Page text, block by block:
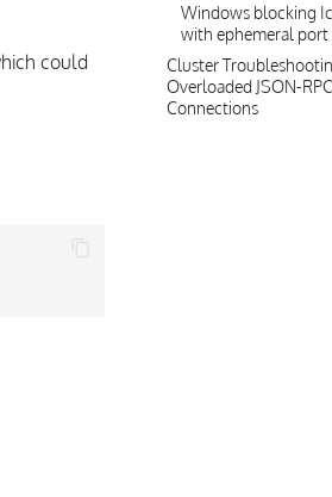
Windows blocking
with ephemeral port
Cluster
Overloaded JSON-RPC
Connections
could